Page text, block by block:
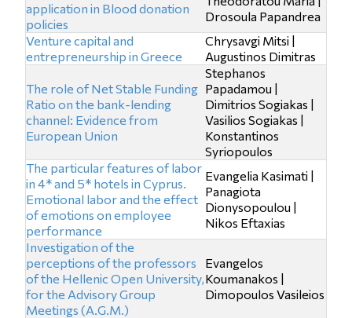
application in Blood donation
policies
Drosoula Papandrea
Venture capital and
entrepreneurship in Greece
Chrysavgi Mitsi |
Augustinos Dimitras
The role of Net Stable Funding
Ratio on the bank-lending
channel: Evidence from
European Union
Stephanos
Papadamou |
Dimitrios Sogiakas |
Vasilios Sogiakas |
Konstantinos
Syriopoulos
The particular features of labor
in 4* and 5* hotels in Cyprus.
Emotional labor and the effect
of emotions on employee
performance
Evangelia Kasimati |
Panagiota
Dionysopoulou |
Nikos Eftaxias
Investigation of the
perceptions of the professors
of the Hellenic Open University,
for the Advisory Group
Meetings (A.G.M.)
Evangelos
Koumanakos |
Dimopoulos Vasileios